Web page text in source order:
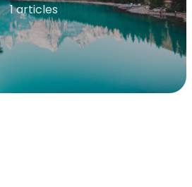
1 articles